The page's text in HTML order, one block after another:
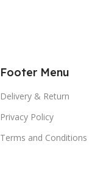
Footer Menu
Delivery & Return
Privacy Policy
Terms and Conditions